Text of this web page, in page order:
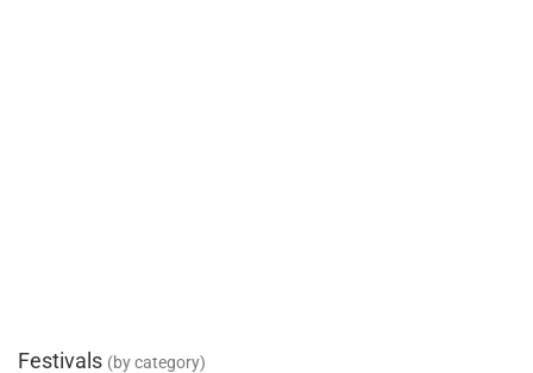
Festivals (by category)